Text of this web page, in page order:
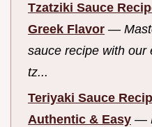
Tzatziki Sauce
Greek Flavor —
sauce recipe with our
tz...
Teriyaki Sauce
Authentic & Easy —